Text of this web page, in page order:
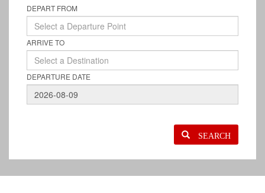
DEPART FROM
ARRIVE TO
DEPARTURE DATE
SEARCH